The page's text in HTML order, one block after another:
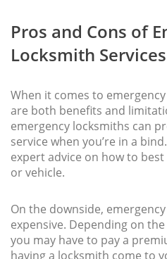
Pros and Cons of
Locksmith Services
When it comes to
are both benefits and
emergency locksmiths can
service when you’re in a
expert advice on how to
or vehicle.
On the downside,
expensive. Depending on
you may have to pay a
having a locksmith come to